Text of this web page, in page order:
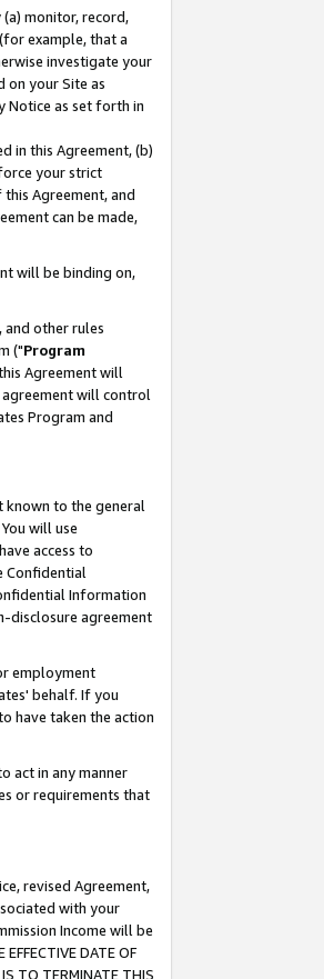
monitor, record,
example, that a
investigate your
on your Site as
Notice as set forth in
in this Agreement, (b)
your strict
Agreement, and
can be made,
will be binding on,
and other rules
("Program
Agreement will
agreement will control
Program and
known to the general
will use
access to
Confidential
Information
disclosure agreement
employment
behalf. If you
have taken the action
act in any manner
or requirements that
revised Agreement,
with your
Income will be
DATE OF
IS TO TERMINATE THIS